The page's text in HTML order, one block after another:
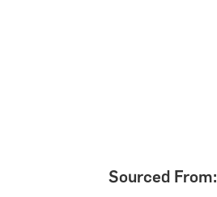
Sourced From: